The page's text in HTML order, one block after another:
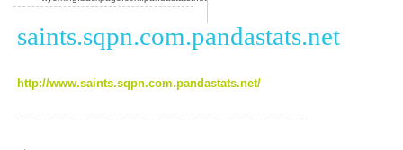
saints.sqpn.com.pandastats.net
http://www.saints.sqpn.com.pandastats.net/